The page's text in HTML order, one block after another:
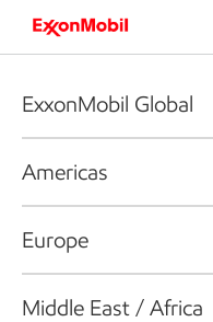
ExxonMobil Global
Americas
Europe
Middle East / Africa